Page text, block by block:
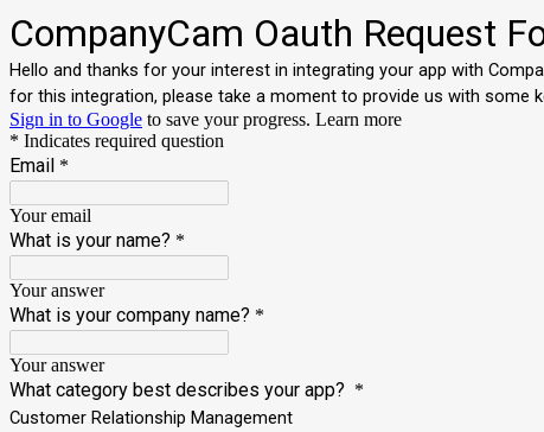
CompanyCam Oauth Request
Hello and thanks for your interest in integrating your app with
for this integration, please take a moment to provide us with some
Sign in to Google to save your progress. Learn more
* Indicates required question
Email *
Your email
What is your name? *
Your answer
What is your company name? *
Your answer
What category best describes your app? *
Customer Relationship Management